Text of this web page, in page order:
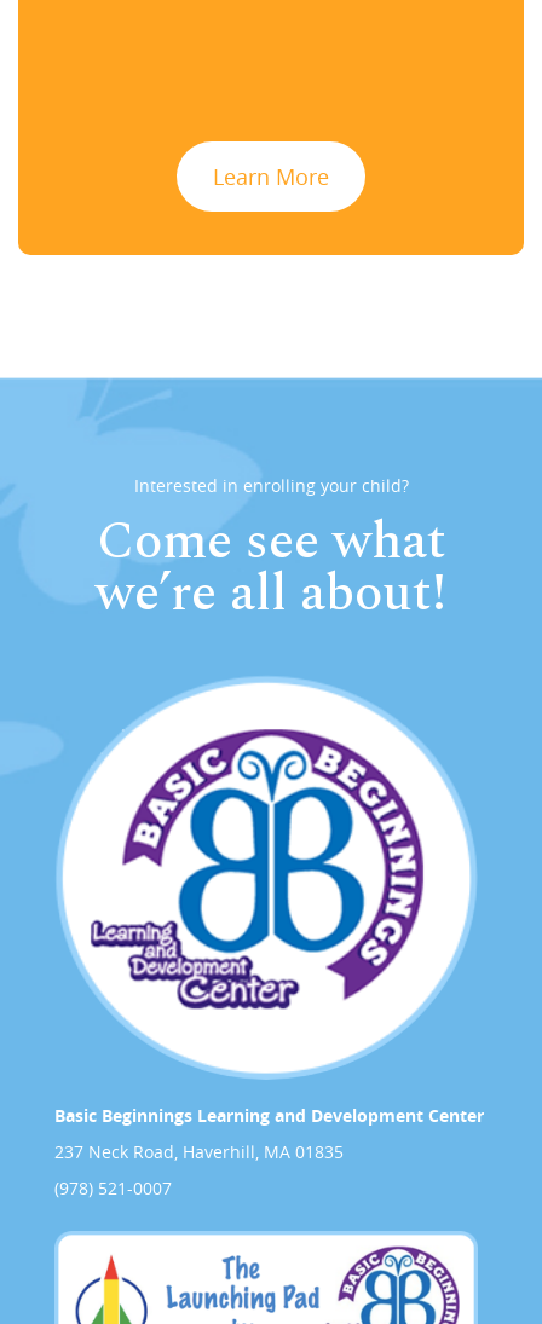
Learn More
Interested in enrolling your child?
Come see what
we’re all about!
Basic Beginnings Learning and Development Center
237 Neck Road, Haverhill, MA 01835
(978) 521-0007